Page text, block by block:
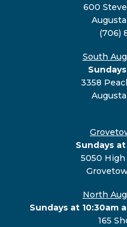
600
(706)
South
3358
Sundays
5050 High
North
Sundays at 10:30am
165